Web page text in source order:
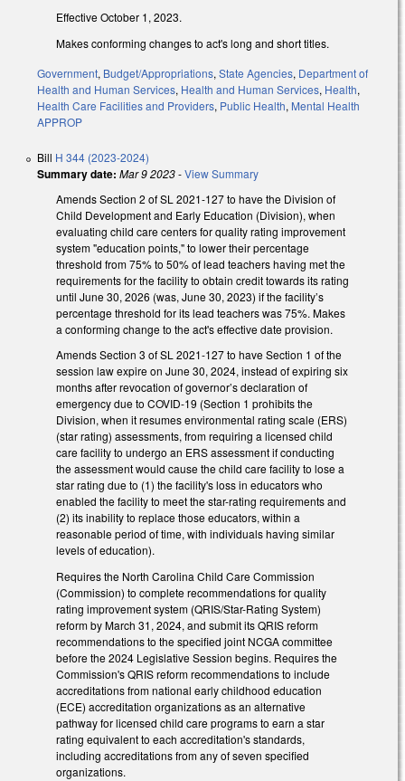
Effective October 1, 2023.
Makes conforming changes to act's long and short titles.
Government, Budget/Appropriations, State Agencies, Department of
Health and Human Services, Health and Human Services, Health,
Health Care Facilities and Providers, Public Health, Mental Health
APPROP
Bill H 344 (2023-2024)
Summary date: Mar 9 2023-View Summary
Amends Section 2 of SL 2021-127 to have the Division of
Child Development and Early Education (Division), when
evaluating child care centers for quality rating improvement
system "education points," to lower their percentage
threshold from 75% to 50% of lead teachers having met the
requirements for the facility to obtain credit towards its rating
until June 30, 2026 (was, June 30, 2023) if the facility’s
percentage threshold for its lead teachers was 75%. Makes
a conforming change to the act's effective date provision.
Amends Section 3 of SL 2021-127 to have Section 1 of the
session law expire on June 30, 2024, instead of expiring six
months after revocation of governor’s declaration of
emergency due to COVID-19 (Section 1 prohibits the
Division, when it resumes environmental rating scale (ERS)
(star rating) assessments, from requiring a licensed child
care facility to undergo an ERS assessment if conducting
the assessment would cause the child care facility to lose a
star rating due to (1) the facility's loss in educators who
enabled the facility to meet the star-rating requirements and
(2) its inability to replace those educators, within a
reasonable period of time, with individuals having similar
levels of education).
Requires the North Carolina Child Care Commission
(Commission) to complete recommendations for quality
rating improvement system (QRIS/Star-Rating System)
reform by March 31, 2024, and submit its QRIS reform
recommendations to the specified joint NCGA committee
before the 2024 Legislative Session begins. Requires the
Commission's QRIS reform recommendations to include
accreditations from national early childhood education
(ECE) accreditation organizations as an alternative
pathway for licensed child care programs to earn a star
rating equivalent to each accreditation's standards,
including accreditations from any of seven specified
organizations.